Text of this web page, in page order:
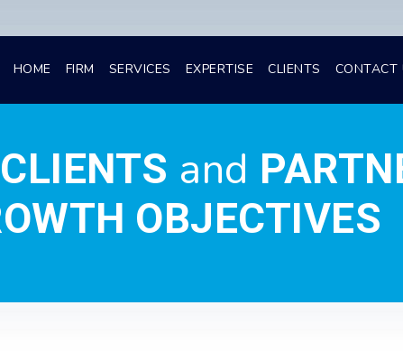
HOME FIRM SERVICES EXPERTISE CLIENTS CONTACT
CLIENTS and
OBJECTIVES